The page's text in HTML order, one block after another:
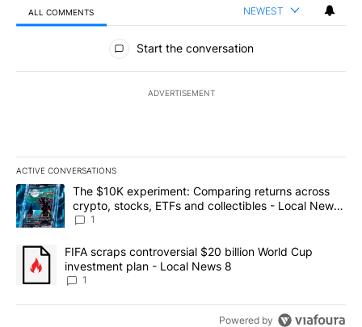
ALL COMMENTS NEWEST
All Comments
Start the conversation
ADVERTISEMENT
ACTIVE CONVERSATIONS
The following is a list of the most commented articles in the last
A trending article titled "The $10K experiment: Comparing
The $10K experiment: Comparing returns across
crypto, stocks, ETFs and collectibles - Local News
8
1
A trending article titled "FIFA scraps controversial $20 billion
FIFA scraps controversial $20 billion World Cup
investment plan - Local News 8
1
Powered by